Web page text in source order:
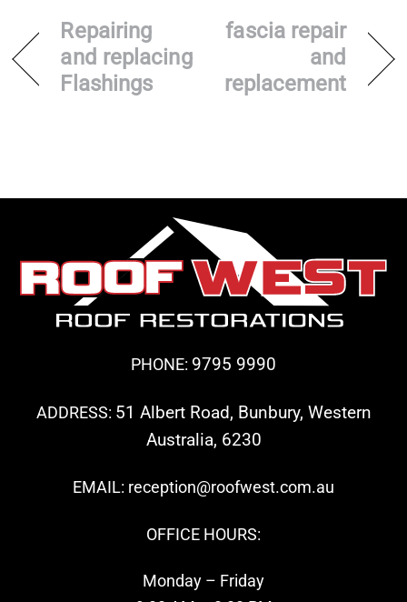
Repairing
and replacing
Flashings
fascia repair
and
replacement
PHONE: 9795 9990
ADDRESS: 51 Albert Road, Bunbury, Western
Australia, 6230
EMAIL: reception@roofwest.com.au
OFFICE HOURS:
Monday – Friday